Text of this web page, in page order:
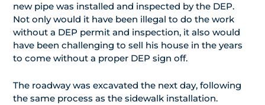
new pipe was installed and inspected by the DEP.
Not only would it have been illegal to do the work
without a DEP permit and inspection, it also would
have been challenging to sell his house in the years
to come without a proper DEP sign off.
The roadway was excavated the next day, following
the same process as the sidewalk installation.